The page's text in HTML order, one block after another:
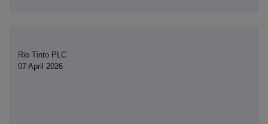
Rio Tinto PLC
07 April 2026